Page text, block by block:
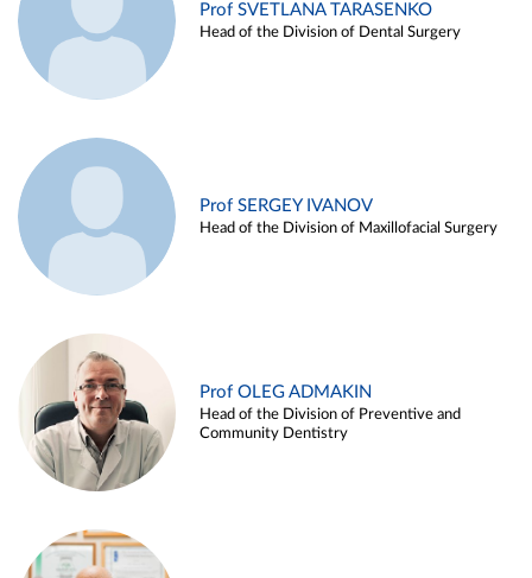
Prof SVETLANA TARASENKO
Head of the Division of Dental Surgery
Prof SERGEY IVANOV
Head of the Division of Maxillofacial Surgery
Prof OLEG ADMAKIN
Head of the Division of Preventive and
Community Dentistry